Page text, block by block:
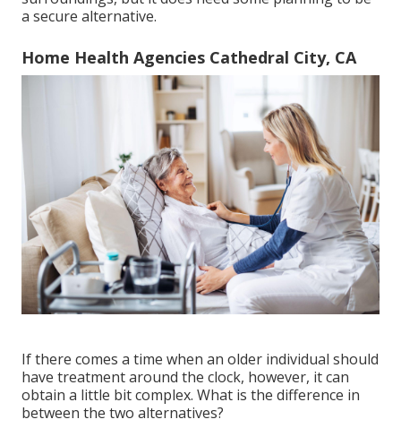
a secure alternative.
Home Health Agencies Cathedral City, CA
If there comes a time when an older individual should
have treatment around the clock, however, it can
obtain a little bit complex. What is the difference in
between the two alternatives?